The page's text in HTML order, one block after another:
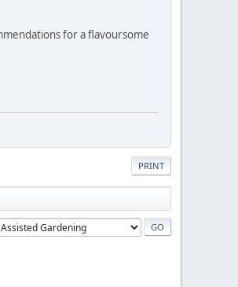
for a flavoursome
PRINT